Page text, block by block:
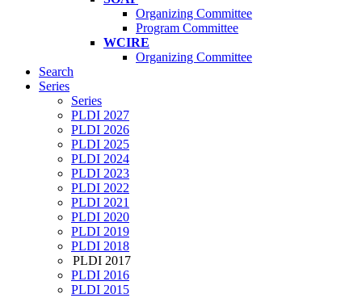
Organizing Committee
Program Committee
WCIRE
Organizing Committee
Search
Series
Series
PLDI 2027
PLDI 2026
PLDI 2025
PLDI 2024
PLDI 2023
PLDI 2022
PLDI 2021
PLDI 2020
PLDI 2019
PLDI 2018
PLDI 2017
PLDI 2016
PLDI 2015